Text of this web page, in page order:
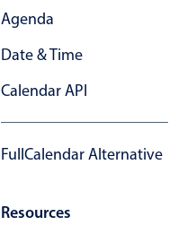
Agenda
Date & Time
Calendar API
FullCalendar Alternative
Resources